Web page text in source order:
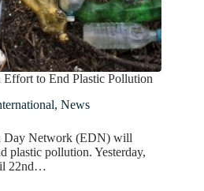
to End Plastic Pollution
, News
Day Network (EDN) will
plastic pollution. Yesterday,
22nd…